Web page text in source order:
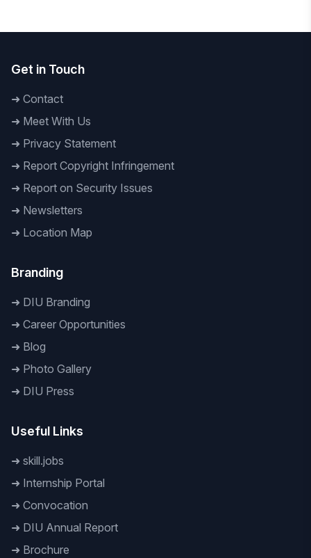
Get in Touch
➜ Contact
➜ Meet With Us
➜ Privacy Statement
➜ Report Copyright Infringement
➜ Report on Security Issues
➜ Newsletters
➜ Location Map
Branding
➜ DIU Branding
➜ Career Opportunities
➜ Blog
➜ Photo Gallery
➜ DIU Press
Useful Links
➜ skill.jobs
➜ Internship Portal
➜ Convocation
➜ DIU Annual Report
➜ Brochure